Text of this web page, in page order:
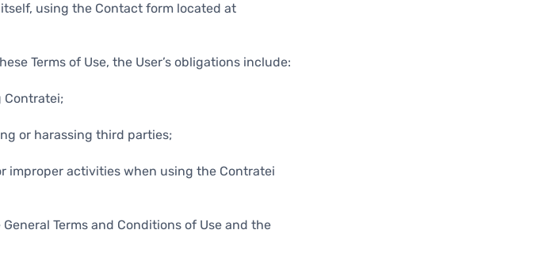
using the Contact form located at
Terms of Use, the User’s obligations include:
Contratei;
or harassing third parties;
improper activities when using the Contratei
Terms and Conditions of Use and the